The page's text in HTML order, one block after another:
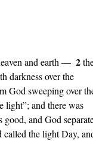
and earth — 2
darkness over the
God sweeping over
light”; and there was
and God
called the light Day,